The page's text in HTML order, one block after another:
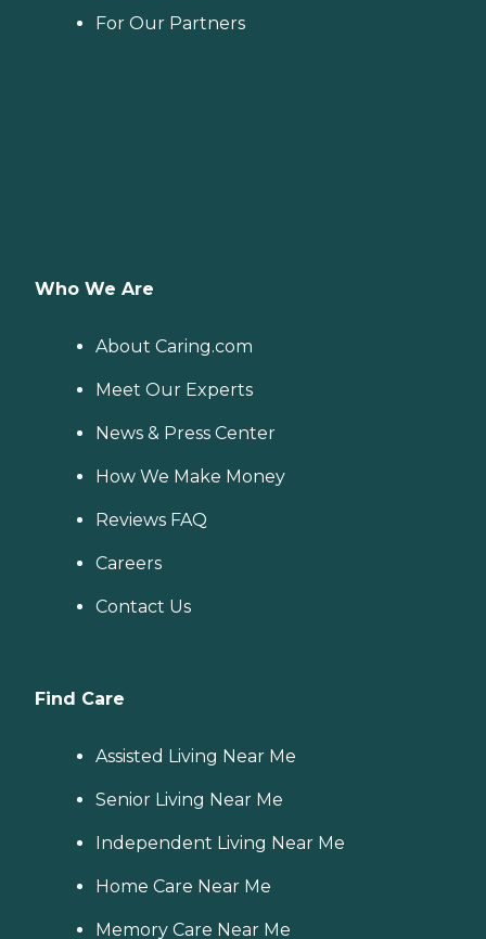
For Our Partners
Who We Are
About Caring.com
Meet Our Experts
News & Press Center
How We Make Money
Reviews FAQ
Careers
Contact Us
Find Care
Assisted Living Near Me
Senior Living Near Me
Independent Living Near Me
Home Care Near Me
Memory Care Near Me